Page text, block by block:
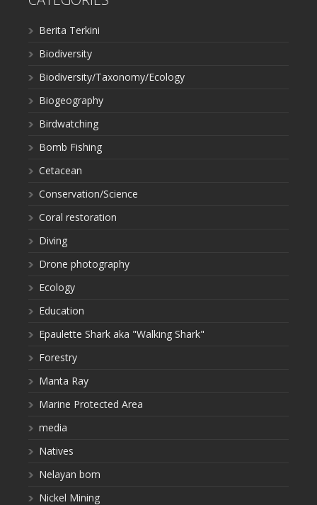
Berita Terkini
Biodiversity
Biodiversity/Taxonomy/Ecology
Biogeography
Birdwatching
Bomb Fishing
Cetacean
Conservation/Science
Coral restoration
Diving
Drone photography
Ecology
Education
Epaulette Shark aka "Walking Shark"
Forestry
Manta Ray
Marine Protected Area
media
Natives
Nelayan bom
Nickel Mining